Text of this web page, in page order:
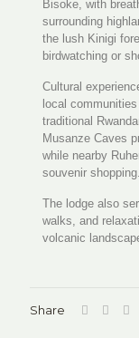
Bisoke, with
surrounding
the lush Kinigi
birdwatching or
Cultural
local
traditional
Musanze Caves
while nearby
souvenir shopping.
The lodge also
walks, and
volcanic
Share